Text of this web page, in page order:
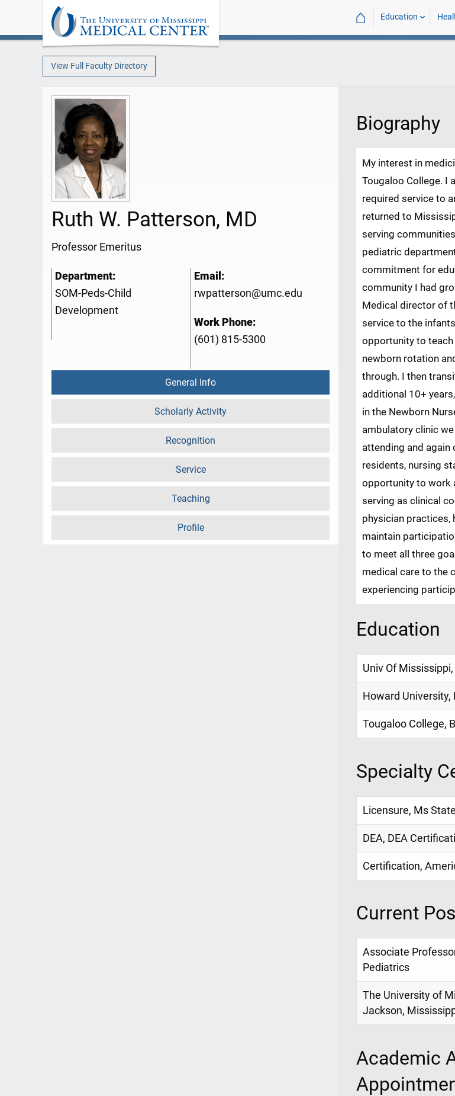
⌂ Education
View Full Faculty Directory
Ruth W. Patterson, MD
Professor Emeritus
Department:
SOM-Peds-Child
Development
Email:
rwpatterson@umc.edu
Work Phone:
(601) 815-5300
General Info
Scholarly Activity
Recognition
Service
Teaching
Profile
Biography
My interest in
Tougaloo College. I
required service to
returned to
serving
pediatric
commitment for
community I had
Medical director of
service to the
opportunity to
newborn rotation
through. I then
additional 10+
in the Newborn
ambulatory clinic
attending and
residents, nursing
opportunity to work
serving as clinical
physician practices,
maintain
to meet all three
medical care to the
experiencing
Education
Univ Of
Howard University,
Tougaloo College,
Specialty
Licensure, Ms
DEA, DEA
Certification,
Current
Associate
Pediatrics
The University of
Jackson,
Academic